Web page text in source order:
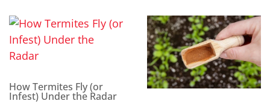
How Termites Fly (or
Infest) Under the Radar